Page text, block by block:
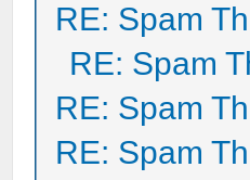
RE: Spam
RE: Spam
RE: Spam
RE: Spam